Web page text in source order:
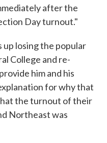
after the
Day turnout."
up losing the popular
College and re-
him and his
for why that
the turnout of their
Northeast was